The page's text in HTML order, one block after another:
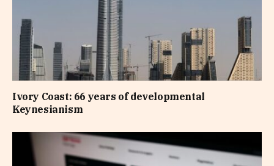
Ivory Coast: 66 years of developmental
Keynesianism